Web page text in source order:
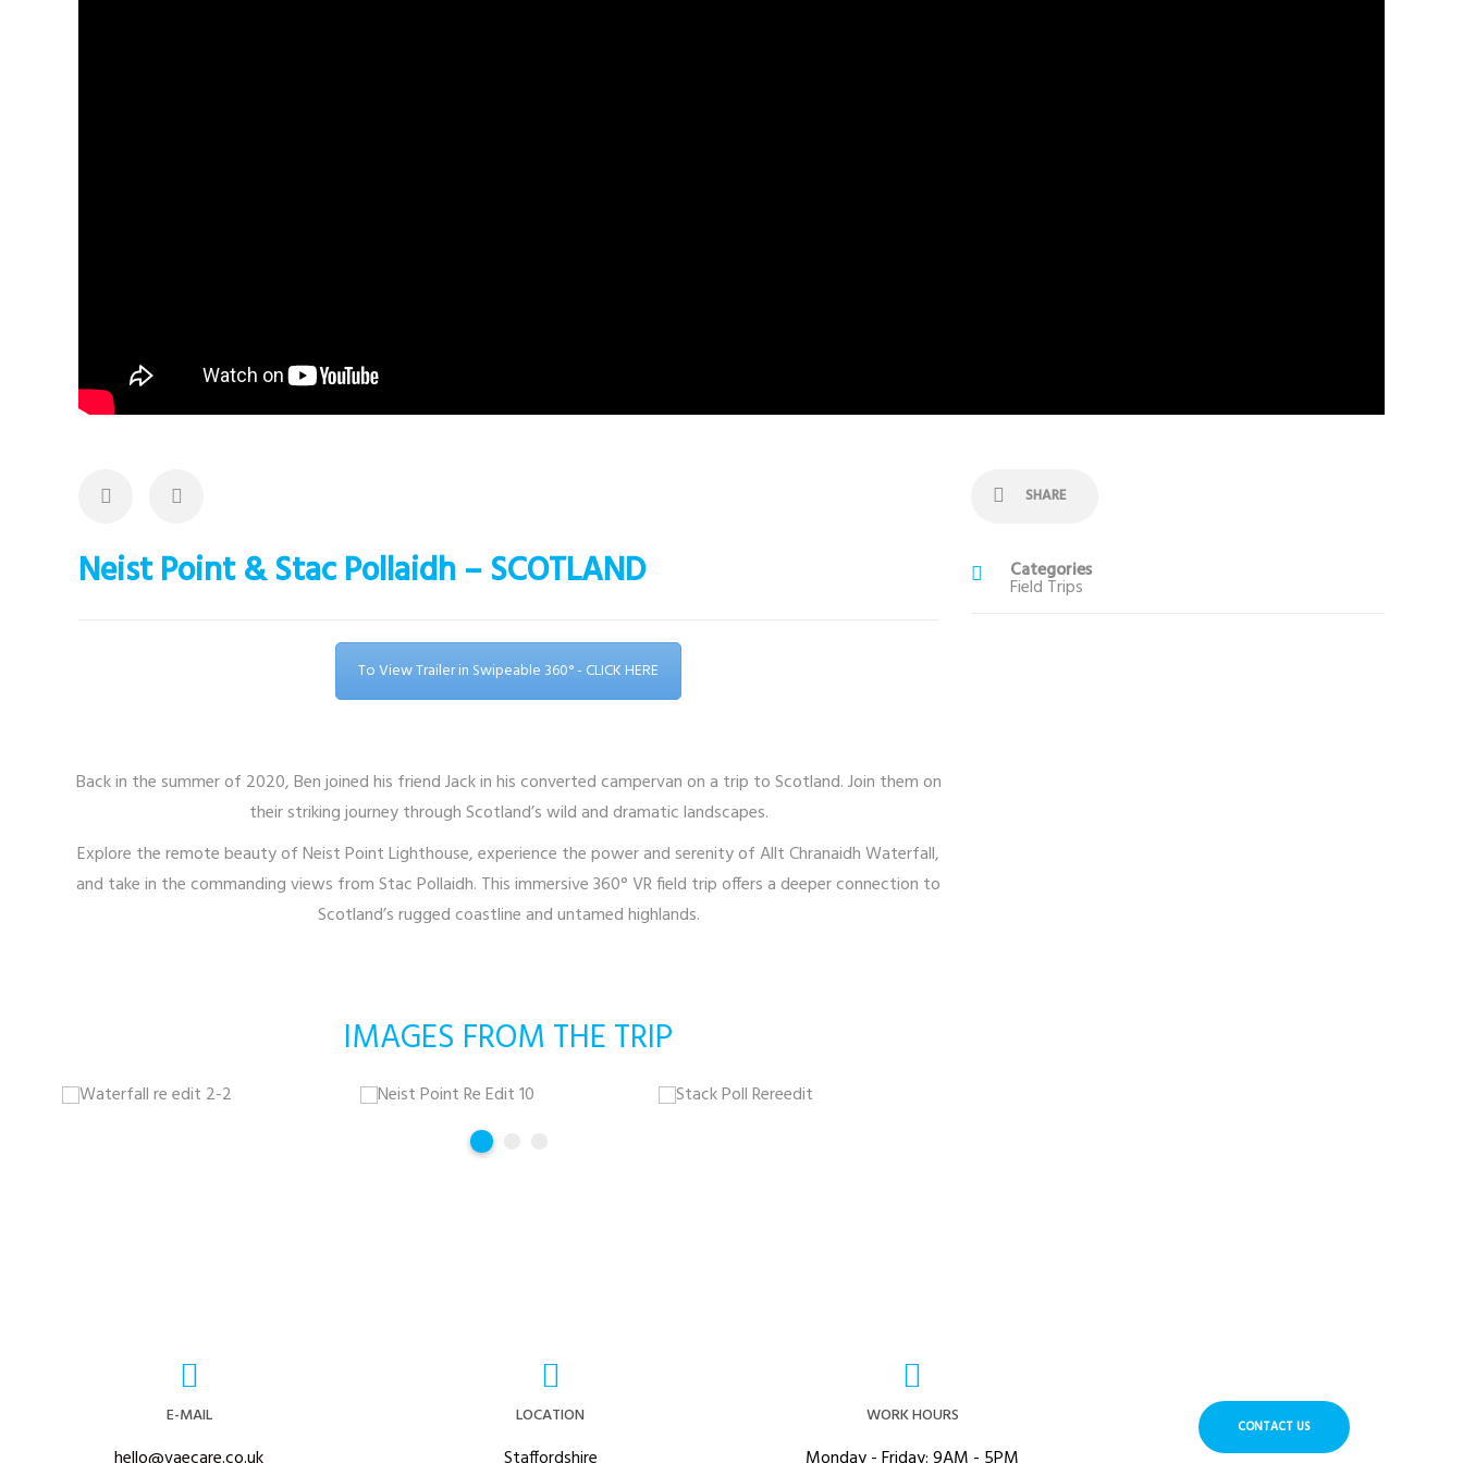
Neist Point & Stac Pollaidh – SCOTLAND
To View Trailer in Swipeable 360° - CLICK HERE
Back in the summer of 2020, Ben joined his friend Jack in his converted campervan on a trip to Scotland. Join them on
their striking journey through Scotland’s wild and dramatic landscapes.
Explore the remote beauty of Neist Point Lighthouse, experience the power and serenity of Allt Chranaidh Waterfall,
and take in the commanding views from Stac Pollaidh. This immersive 360° VR field trip offers a deeper connection to
Scotland’s rugged coastline and untamed highlands.
IMAGES FROM THE TRIP
SHARE
Categories
Field Trips
E-MAIL LOCATION WORK HOURS CONTACT US